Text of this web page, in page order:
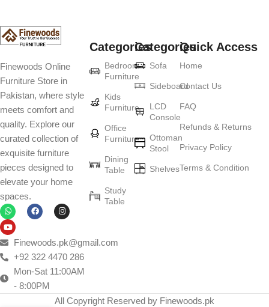
Furniture production is a modern form of
art
Furniture manufacturers, as well as manufacturers of other home
goods, are full of amazing offers: we often come across both
standard mass-produced products and unique creations - furniture
from professional craftsmen, which will be appreciated by true
connoisseurs of beauty. We have selected for you the best models
from modern craftsmen who managed to ingeniously combine
elegance, quality and practicality in each product unit. Our
assortment includes products from proven companies. Who for
many years of continuous joint work did not give reason to doubt
their reliability and honesty. All of them guarantee the high quality of
their products, excellent operational characteristics, attractive
appearance of the products, a long period of use of the furniture, as
well as safety.
Finewoods Online
Furniture Store in
Pakistan, where style
meets comfort and
quality. Explore our
curated collection of
exquisite furniture
pieces designed to
elevate your home
spaces.
Finewoods.pk@gmail.com
+92 322 4470 286
Mon-Sat 11:00AM
- 8:00PM
Categories
Bedroom
Furniture
Kids
Furniture
Office
Furniture
Dining
Table
Study
Table
Categories
Sofa
Sideboard
LCD
Console
Ottoman
Stool
Shelves
Quick Access
Home
Contact Us
FAQ
Refunds & Returns
Privacy Policy
Terms & Condition
All Copyright Reserved by Finewoods.pk